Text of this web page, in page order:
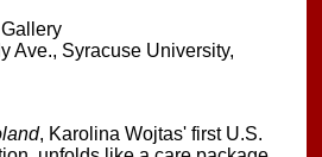
Ave., Syracuse University,
, Karolina Wojtas' first U.S.